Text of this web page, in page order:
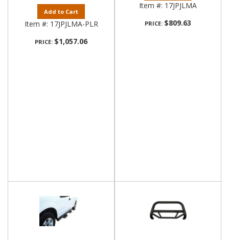
Add to Cart
Item #: 17JPJLMA-PLR
PRICE: $1,057.06
Item #: 17JPJLMA
PRICE: $809.63